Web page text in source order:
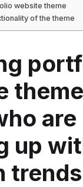
website theme
of the theme
are
up
trends